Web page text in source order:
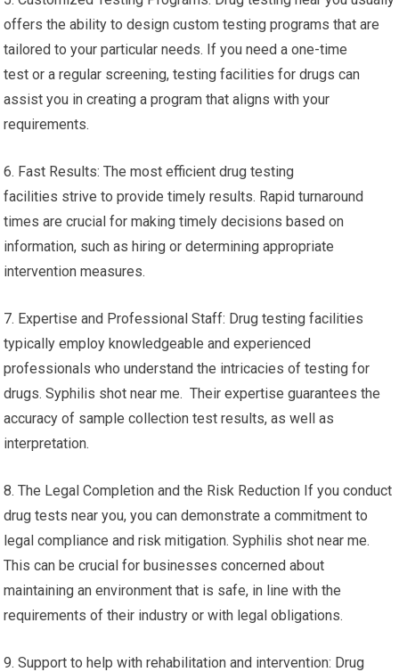
offers the ability to design custom testing programs that are
tailored to your particular needs. If you need a one-time
test or a regular screening, testing facilities for drugs can
assist you in creating a program that aligns with your
requirements.
6. Fast Results: The most efficient drug testing
facilities strive to provide timely results. Rapid turnaround
times are crucial for making timely decisions based on
information, such as hiring or determining appropriate
intervention measures.
7. Expertise and Professional Staff: Drug testing facilities
typically employ knowledgeable and experienced
professionals who understand the intricacies of testing for
drugs. Syphilis shot near me. Their expertise guarantees the
accuracy of sample collection test results, as well as
interpretation.
8. The Legal Completion and the Risk Reduction If you conduct
drug tests near you, you can demonstrate a commitment to
legal compliance and risk mitigation. Syphilis shot near me.
This can be crucial for businesses concerned about
maintaining an environment that is safe, in line with the
requirements of their industry or with legal obligations.
9. Support to help with rehabilitation and intervention: Drug